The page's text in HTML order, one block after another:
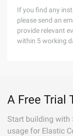
If you find any
please send an
provide relevant
within 5 working
A Free Trial
Start building with
usage for Elastic